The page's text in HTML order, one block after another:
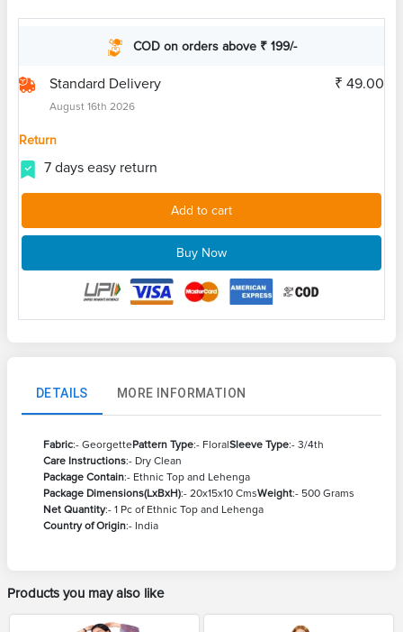
COD on orders above ₹ 199/-
Standard Delivery
August 16th 2026
₹ 49.00
Return
7 days easy return
Add to cart
Buy Now
DETAILS MORE INFORMATION
Fabric:- GeorgettePattern Type:- FloralSleeve Type:- 3/4th
Care Instructions:- Dry Clean
Package Contain:- Ethnic Top and Lehenga
Package Dimensions(LxBxH):- 20x15x10 CmsWeight:- 500 Grams
Net Quantity:- 1 Pc of Ethnic Top and Lehenga
Country of Origin:- India
Products you may also like